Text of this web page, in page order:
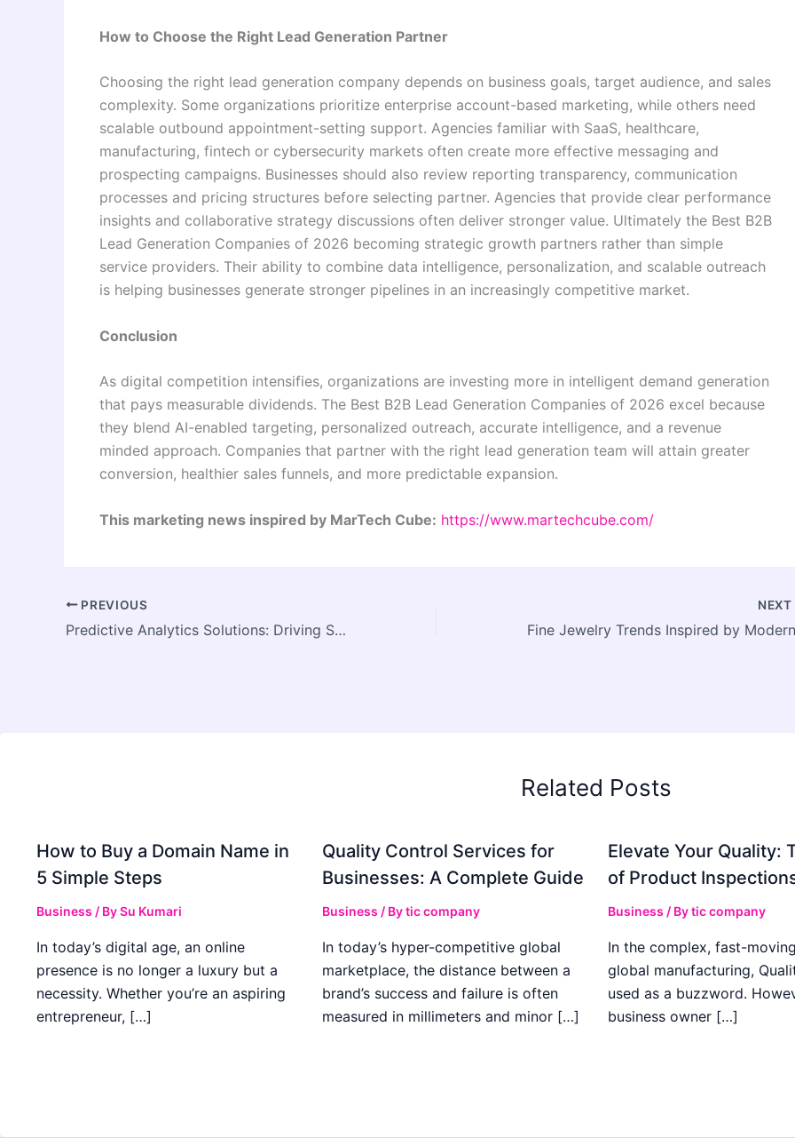
How to Choose the Right Lead Generation Partner
Choosing the right lead generation company depends on business goals, target audience, and sales
complexity. Some organizations prioritize enterprise account-based marketing, while others need
scalable outbound appointment-setting support. Agencies familiar with SaaS, healthcare,
manufacturing, fintech or cybersecurity markets often create more effective messaging and
prospecting campaigns. Businesses should also review reporting transparency, communication
processes and pricing structures before selecting partner. Agencies that provide clear performance
insights and collaborative strategy discussions often deliver stronger value. Ultimately the Best B2B
Lead Generation Companies of 2026 becoming strategic growth partners rather than simple
service providers. Their ability to combine data intelligence, personalization, and scalable outreach
is helping businesses generate stronger pipelines in an increasingly competitive market.
Conclusion
As digital competition intensifies, organizations are investing more in intelligent demand generation
that pays measurable dividends. The Best B2B Lead Generation Companies of 2026 excel because
they blend AI-enabled targeting, personalized outreach, accurate intelligence, and a revenue
minded approach. Companies that partner with the right lead generation team will attain greater
conversion, healthier sales funnels, and more predictable expansion.
This marketing news inspired by MarTech Cube: https://www.martechcube.com/
PREVIOUS
Predictive Analytics Solutions: Driving Smarter Business Decisions with Data
NEXT
Related Posts
How to Buy a Domain Name in
5 Simple Steps
Business / BySu Kumari
In today’s digital age, an online
presence is no longer a luxury but a
necessity. Whether you’re an aspiring
entrepreneur, […]
Quality Control Services for
Businesses: A Complete Guide
Business / Bytic company
In today’s hyper-competitive global
marketplace, the distance between a
brand’s success and failure is often
measured in millimeters and minor […]
Elevate Your Quality:
of Product
Business / Bytic company
In the complex, fast-
global manufacturing,
used as a buzzword.
business owner […]